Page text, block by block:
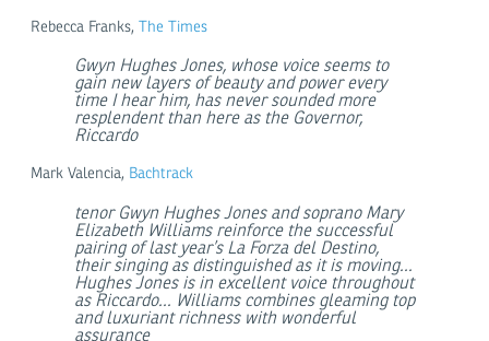
Rebecca Franks, The Times
Gwyn Hughes Jones, whose voice seems to
gain new layers of beauty and power every
time I hear him, has never sounded more
resplendent than here as the Governor,
Riccardo
Mark Valencia, Bachtrack
tenor Gwyn Hughes Jones and soprano Mary
Elizabeth Williams reinforce the successful
pairing of last year’s La Forza del Destino,
their singing as distinguished as it is moving...
Hughes Jones is in excellent voice throughout
as Riccardo... Williams combines gleaming top
and luxuriant richness with wonderful
assurance